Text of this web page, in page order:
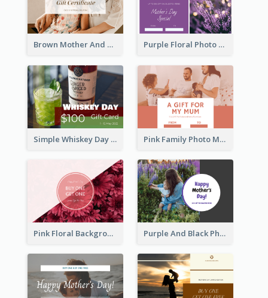
Brown Mother And Daughter Photo Mother's Day Gift Card Purple Floral Photo Frame Mother's Day Gift Card
Simple Whiskey Day Gift Card With Photo Pink Family Photo Mother's Day Gift Card
Pink Floral Background Mother's Day Gift Card Purple And Black Photo Mother's Day Gift Card